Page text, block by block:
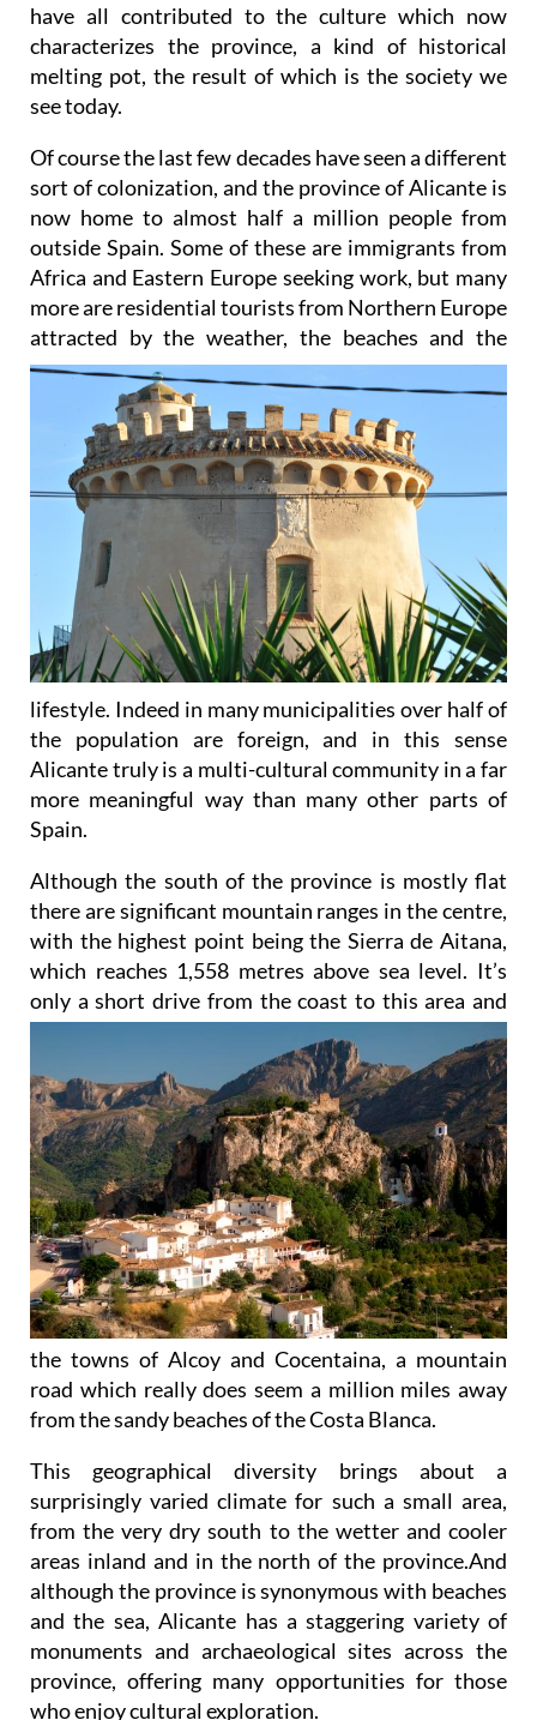
have all contributed to the culture which now
characterizes the province, a kind of historical
melting pot, the result of which is the society we
see today.
Of course the last few decades have seen a different
sort of colonization, and the province of Alicante is
now home to almost half a million people from
outside Spain. Some of these are immigrants from
Africa and Eastern Europe seeking work, but many
more are residential tourists from Northern Europe
attracted by theweather, the beaches and the
lifestyle. Indeed in many municipalities over half of
the population are foreign, and in this sense
Alicante truly is a multi-cultural community in a far
more meaningful way than many other parts of
Spain.
Although the south of the province is mostly flat
there are significant mountain ranges in the centre,
with the highest point being the Sierra de Aitana,
which reaches 1,558 metres above sea level. It’s
only a short drive from the coast to this area and
the towns of Alcoy and Cocentaina, a mountain
road which really does seem a million miles away
from the sandy beaches of the Costa Blanca.
This geographical diversity brings about a
surprisingly varied climate for such a small area,
from the very dry south to the wetter and cooler
areas inland and in the north of the province.And
although the province is synonymous with beaches
and the sea, Alicante has a staggering variety of
monuments and archaeological sites across the
province, offering many opportunities for those
who enjoy cultural exploration.